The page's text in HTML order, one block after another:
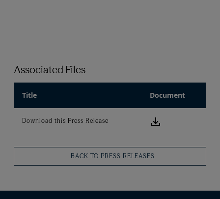
Associated Files
Title Document
Download this Press Release Download
BACK TO PRESS RELEASES